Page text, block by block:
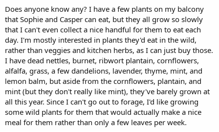
r
t
e
r
Does anyone know any? I have a few plants on my balcony
that Sophie and Casper can eat, but they all grow so slowly
that I can't even collect a nice handful for them to eat each
day. I'm mostly interested in plants they'd eat in the wild,
rather than veggies and kitchen herbs, as I can just buy those.
I have dead nettles, burnet, ribwort plantain, cornflowers,
alfalfa, grass, a few dandelions, lavender, thyme, mint, and
lemon balm, but aside from the cornflowers, plantain, and
mint (but they don't really like mint), they've barely grown at
all this year. Since I can't go out to forage, I'd like growing
some wild plants for them that would actually make a nice
meal for them rather than only a few leaves per week.